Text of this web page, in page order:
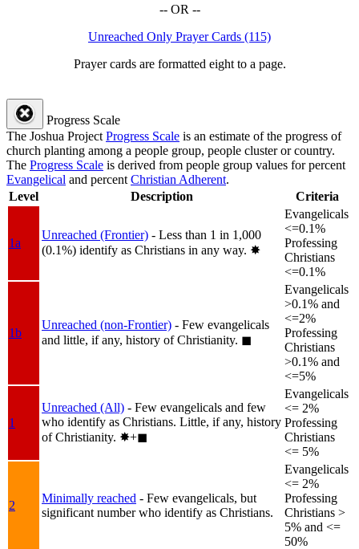
-- OR --
Unreached Only Prayer Cards (115)
Prayer cards are formatted eight to a page.
Progress Scale
The Joshua Project Progress Scale is an estimate of the progress of
church planting among a people group, people cluster or country.
The Progress Scale is derived from people group values for percent
Evangelical and percent Christian Adherent.
Level
Description Criteria
1a
Unreached (Frontier) - Less than 1 in 1,000
(0.1%) identify as Christians in any way. ✸︎
Evangelicals
<=0.1%
Professing
Christians
<=0.1%
1b
Unreached (non-Frontier) - Few evangelicals
and little, if any, history of Christianity. ◼︎
Evangelicals
>0.1% and
<=2%
Professing
Christians
>0.1% and
<=5%
1
Unreached (All) - Few evangelicals and few
who identify as Christians. Little, if any, history
of Christianity. ✸︎+◼︎
Evangelicals
<= 2%
Professing
Christians
<= 5%
2
Minimally reached - Few evangelicals, but
significant number who identify as Christians.
Evangelicals
<= 2%
Professing
Christians >
5% and <=
50%